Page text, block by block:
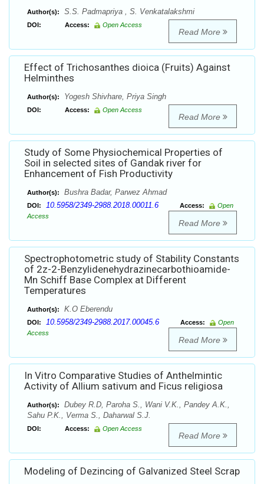
Author(s): S.S. Padmapriya , S. Venkatalakshmi
DOI: Access: Open Access
Read More
Effect of Trichosanthes dioica (Fruits) Against
Helminthes
Author(s): Yogesh Shivhare, Priya Singh
DOI: Access: Open Access
Read More
Study of Some Physiochemical Properties of
Soil in selected sites of Gandak river for
Enhancement of Fish Productivity
Author(s): Bushra Badar, Parwez Ahmad
DOI: 10.5958/2349-2988.2018.00011.6 Access:
Open
Access
Read More
Spectrophotometric study of Stability Constants
of 2z-2-Benzylidenehydrazinecarbothioamide-
Mn Schiff Base Complex at Different
Temperatures
Author(s): K.O Eberendu
DOI: 10.5958/2349-2988.2017.00045.6 Access:
Open
Access
Read More
In Vitro Comparative Studies of Anthelmintic
Activity of Allium sativum and Ficus religiosa
Author(s):
Dubey R.D, Paroha S., Wani V.K., Pandey A.K.,
Sahu P.K., Verma S., Daharwal S.J.
DOI: Access: Open Access
Read More
Modeling of Dezincing of Galvanized Steel Scrap